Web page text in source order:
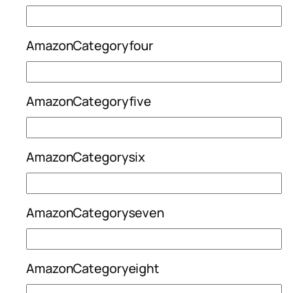
AmazonCategoryfour
AmazonCategoryfive
AmazonCategorysix
AmazonCategoryseven
AmazonCategoryeight